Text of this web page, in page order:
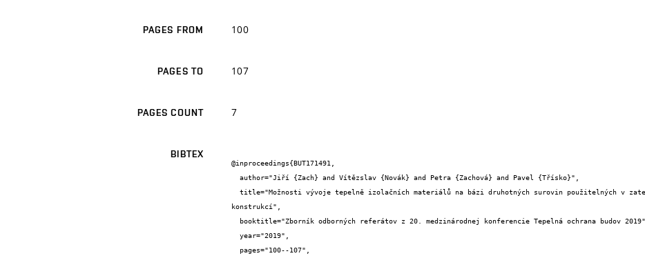
PAGES FROM 100
PAGES TO 107
PAGES COUNT 7
BIBTEX
@inproceedings{BUT171491,
konstrukcí",